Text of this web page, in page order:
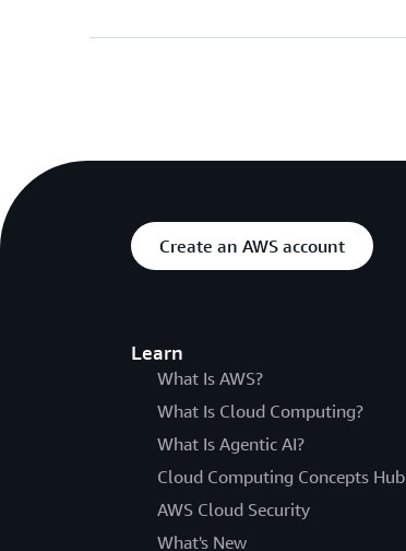
Create an AWS account
Learn
What Is AWS?
What Is Cloud Computing?
What Is Agentic AI?
Cloud Computing Concepts Hub
AWS Cloud Security
What's New